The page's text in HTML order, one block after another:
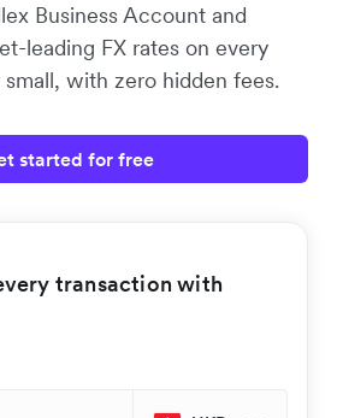
Business Account and
leading FX rates on every
with zero hidden fees.
started for free
transaction with